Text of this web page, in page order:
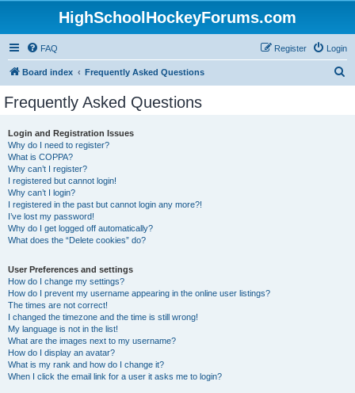
HighSchoolHockeyForums.com
FAQ Login
Register
Board index Frequently Asked Questions
Frequently Asked Questions
Login and Registration Issues
Why do I need to register?
What is COPPA?
Why can’t I register?
I registered but cannot login!
Why can’t I login?
I registered in the past but cannot login any more?!
I’ve lost my password!
Why do I get logged off automatically?
What does the “Delete cookies” do?
User Preferences and settings
How do I change my settings?
How do I prevent my username appearing in the online user listings?
The times are not correct!
I changed the timezone and the time is still wrong!
My language is not in the list!
What are the images next to my username?
How do I display an avatar?
What is my rank and how do I change it?
When I click the email link for a user it asks me to login?